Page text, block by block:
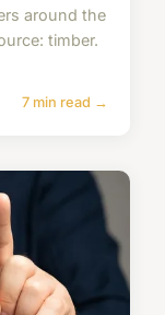
around the
timber.
7 min read →